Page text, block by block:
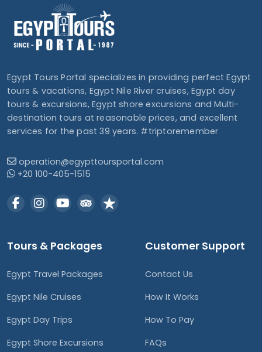
Egypt Tours Portal specializes in providing perfect Egypt
tours & vacations, Egypt Nile River cruises, Egypt day
tours & excursions, Egypt shore excursions and Multi-
destination tours at reasonable prices, and excellent
services for the past 39 years. #triptoremember
operation@egypttoursportal.com
+20 100-405-1515
Tours & Packages
Egypt Travel Packages
Egypt Nile Cruises
Egypt Day Trips
Egypt Shore Excursions
Customer Support
Contact Us
How It Works
How To Pay
FAQs